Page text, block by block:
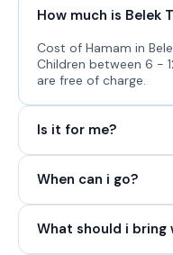
How much is Belek
Cost of Hamam in
Children between 6 -
are free of charge.
Is it for me?
When can i go?
What should i bring